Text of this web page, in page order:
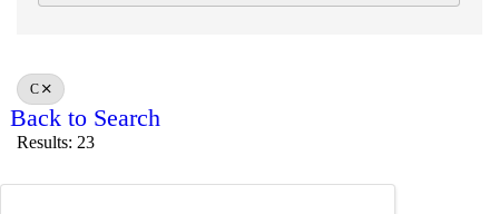
C
Back to Search
Results: 23